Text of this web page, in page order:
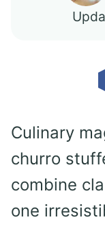
Culinary
churro
combine
one